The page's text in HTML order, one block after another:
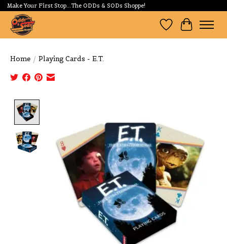
Make Your First Stop...The ODDs & SODs Shoppe!
Wishlist
Cart
Home / Playing Cards - E.T.